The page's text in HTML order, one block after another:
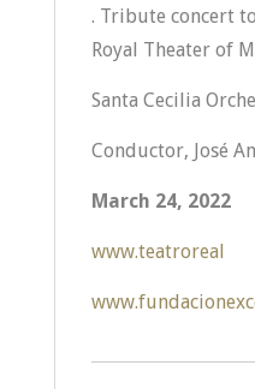
. Tribute concert
Royal Theater of
Santa Cecilia
Conductor, José
March 24, 2022
www.teatroreal